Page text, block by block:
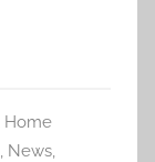
Home
News